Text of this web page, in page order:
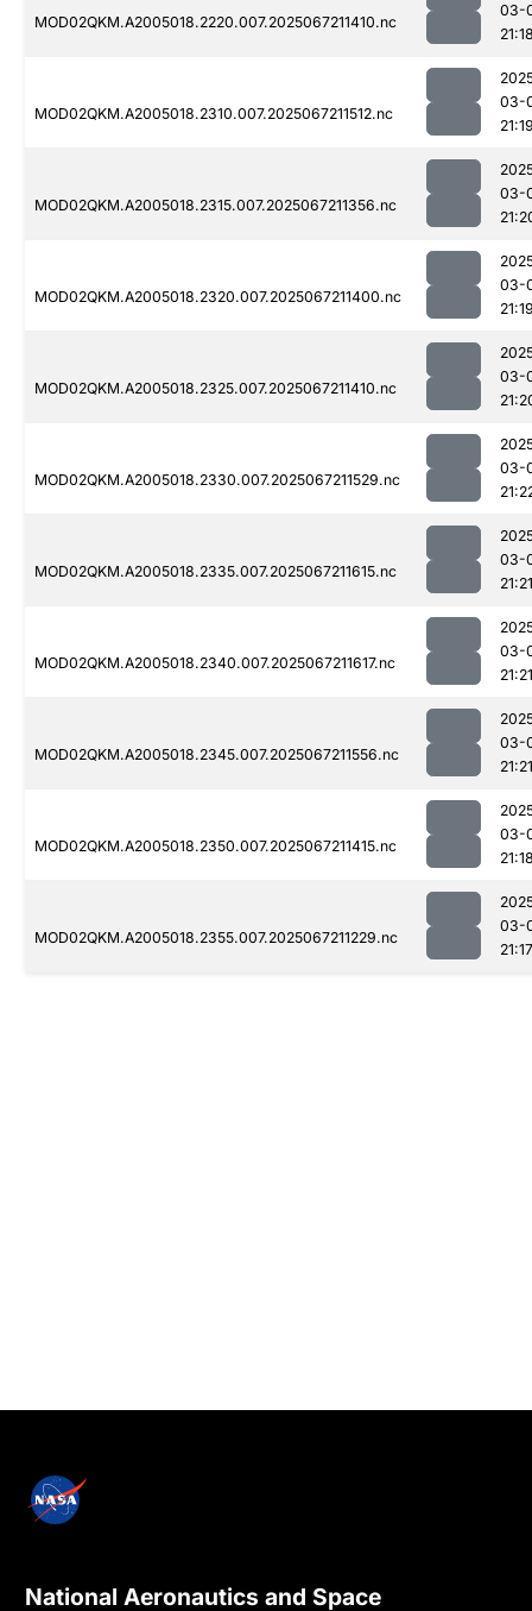
MOD02QKM.A2005018.2220.007.2025067211410.nc
03-
MOD02QKM.A2005018.2310.007.2025067211512.nc
03-
MOD02QKM.A2005018.2315.007.2025067211356.nc
03-
MOD02QKM.A2005018.2320.007.2025067211400.nc
03-
MOD02QKM.A2005018.2325.007.2025067211410.nc
03-
MOD02QKM.A2005018.2330.007.2025067211529.nc
03-
MOD02QKM.A2005018.2335.007.2025067211615.nc
03-
21:21
MOD02QKM.A2005018.2340.007.2025067211617.nc
03-
21:21
MOD02QKM.A2005018.2345.007.2025067211556.nc
03-
21:21
MOD02QKM.A2005018.2350.007.2025067211415.nc
03-
MOD02QKM.A2005018.2355.007.2025067211229.nc
03-
21:17
National Aeronautics and Space